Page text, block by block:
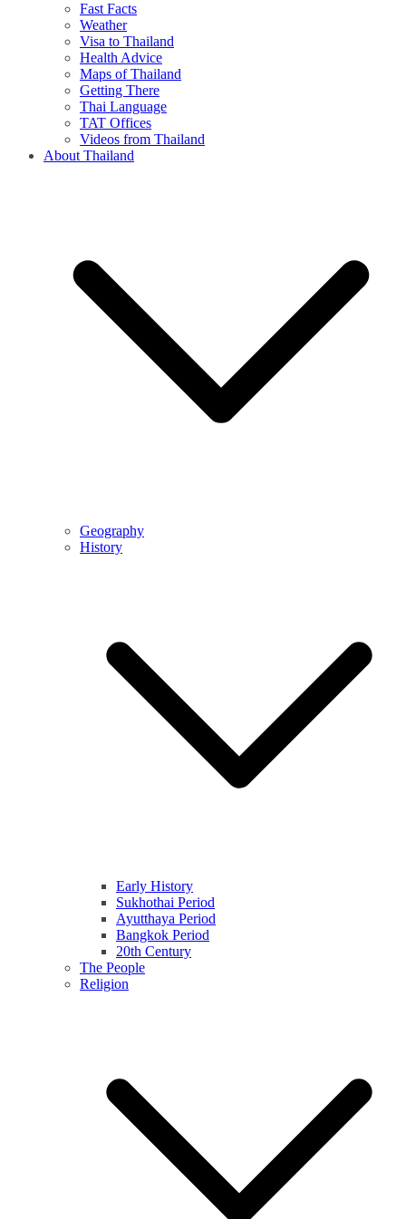
Fast Facts
Weather
Visa to Thailand
Health Advice
Maps of Thailand
Getting There
Thai Language
TAT Offices
Videos from Thailand
About Thailand
Geography
History
Early History
Sukhothai Period
Ayutthaya Period
Bangkok Period
20th Century
The People
Religion